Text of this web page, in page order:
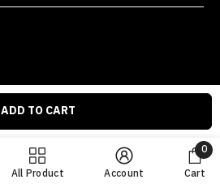
ADD TO CART
All Product Account Cart
0
0